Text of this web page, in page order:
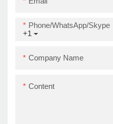
+1
Phone/WhatsApp/Skype
Company Name
Content